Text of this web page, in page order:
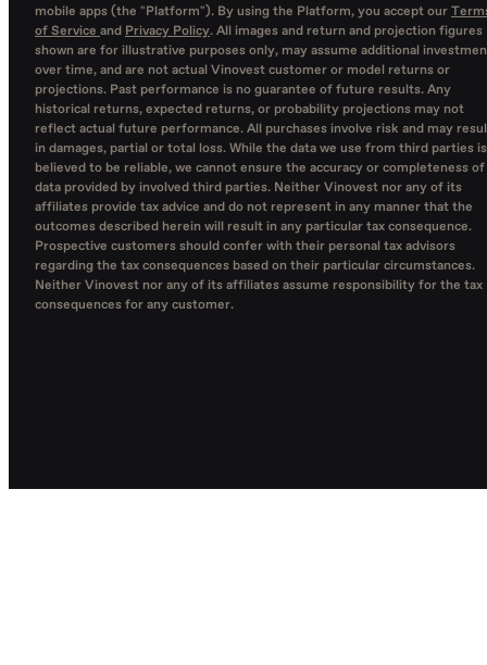
mobile apps (the "Platform"). By using the Platform, you accept our
of Service and Privacy Policy. All images and return and projection figures
shown are for illustrative purposes only, may assume additional
over time, and are not actual Vinovest customer or model returns or
projections. Past performance is no guarantee of future results. Any
historical returns, expected returns, or probability projections may not
reflect actual future performance. All purchases involve risk and may
in damages, partial or total loss. While the data we use from third parties is
believed to be reliable, we cannot ensure the accuracy or completeness of
data provided by involved third parties. Neither Vinovest nor any of its
affiliates provide tax advice and do not represent in any manner that the
outcomes described herein will result in any particular tax consequence.
Prospective customers should confer with their personal tax advisors
regarding the tax consequences based on their particular circumstances.
Neither Vinovest nor any of its affiliates assume responsibility for the tax
consequences for any customer.